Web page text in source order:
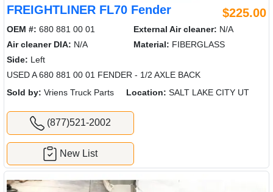
FREIGHTLINER FL70 Fender $225.00
OEM #: 680 881 00 01 External Air cleaner: N/A
Air cleaner DIA: N/A Material: FIBERGLASS
Side: Left
USED A 680 881 00 01 FENDER - 1/2 AXLE BACK
Sold by: Vriens Truck Parts Location: SALT LAKE CITY UT
(877)521-2002
New List